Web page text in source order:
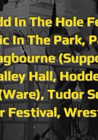
In The Hole
In The Park,
Hall,
Tudor
Festival,